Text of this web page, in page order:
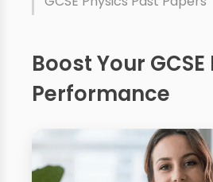
Boost Your
Performance